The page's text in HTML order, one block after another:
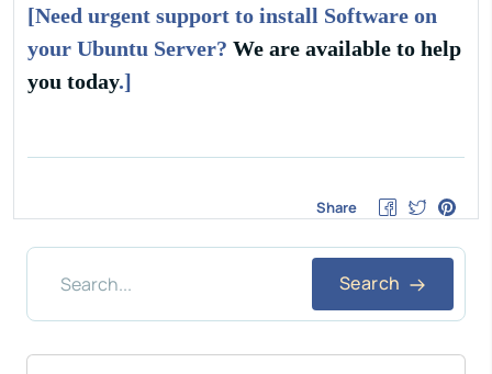
[Need urgent support to install Software on
your Ubuntu Server? We are available to help
you today.]
Share
Search